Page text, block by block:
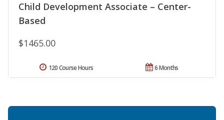
Child Development Associate – Center-
Based
$1465.00
6 Months
120 Course Hours